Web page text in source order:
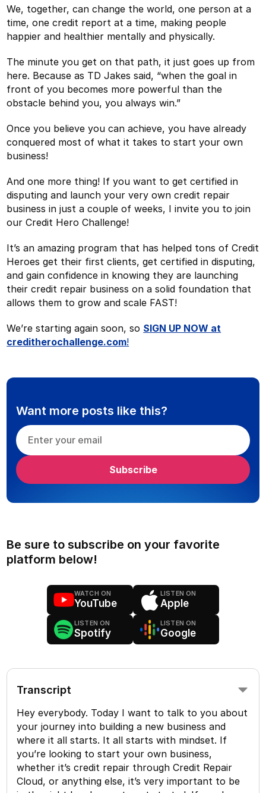
We, together, can change the world, one person at a
time, one credit report at a time, making people
happier and healthier mentally and physically.
The minute you get on that path, it just goes up from
here. Because as TD Jakes said, “when the goal in
front of you becomes more powerful than the
obstacle behind you, you always win.”
Once you believe you can achieve, you have already
conquered most of what it takes to start your own
business!
And one more thing! If you want to get certified in
disputing and launch your very own credit repair
business in just a couple of weeks, I invite you to join
our Credit Hero Challenge!
It’s an amazing program that has helped tons of Credit
Heroes get their first clients, get certified in disputing,
and gain confidence in knowing they are launching
their credit repair business on a solid foundation that
allows them to grow and scale FAST!
We’re starting again soon, so SIGN UP NOW at
creditherochallenge.com!
Want more posts like this?
Be sure to subscribe on your favorite
platform below!
WATCH ON
YouTube
LISTEN ON
Apple
LISTEN ON
Spotify
LISTEN ON
Google
Transcript
Hey everybody. Today I want to talk to you about
your journey into building a new business and
where it all starts. It all starts with mindset. If
you’re looking to start your own business,
whether it’s credit repair through Credit Repair
Cloud, or anything else, it’s very important to be